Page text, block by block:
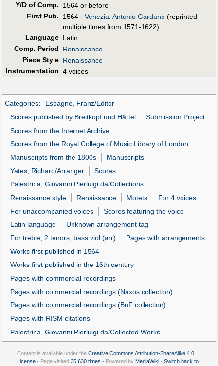
Y/D of Comp.
1564 or before
First Pub. 1564 - Venezia: Antonio Gardano (reprinted
multiple times from 1571-1622)
Language Latin
Comp. Period
Renaissance
Piece Style Renaissance
Instrumentation 4 voices
Categories:
Espagne, Franz/Editor
Scores published by Breitkopf und Härtel
Submission Project
Scores from the Internet Archive
Scores from the Royal College of Music Library of London
Manuscripts from the 1800s
Manuscripts
Yates, Richard/Arranger
Scores
Palestrina, Giovanni Pierluigi da/Collections
Renaissance style
Renaissance Motets
For 4 voices
For unaccompanied voices
Scores featuring the voice
Latin language
Unknown arrangement tag
For treble, 2 tenors, bass viol (arr)
Pages with arrangements
Works first published in 1564
Works first published in the 16th century
Pages with commercial recordings
Pages with commercial recordings (Naxos collection)
Pages with commercial recordings (BnF collection)
Pages with RISM citations
Palestrina, Giovanni Pierluigi da/Collected Works
Content is available under the Creative Commons Attribution-ShareAlike 4.0
License • Page visited 35,630 times • Powered by MediaWiki • Switch back to